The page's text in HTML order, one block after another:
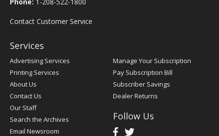
Contact Customer Service
Services
Advertising Services
Printing Services
About Us
Contact Us
Our Staff
Search the Archives
Email Newsroom
Manage Your Subscription
Pay Subscription Bill
Subscriber Savings
Dealer Returns
Follow Us